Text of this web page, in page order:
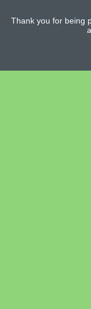
Thank you for being